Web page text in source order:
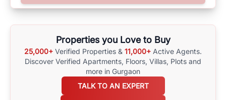
surrounding area, and property listings. You can also browse all the
Properties you Love to Buy
25,000+ Verified Properties & 11,000+ Active Agents.
Discover Verified Apartments, Floors, Villas, Plots and
more in Gurgaon
TALK TO AN EXPERT